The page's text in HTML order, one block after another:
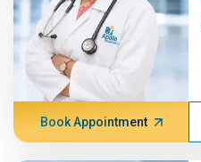
Book Appointment